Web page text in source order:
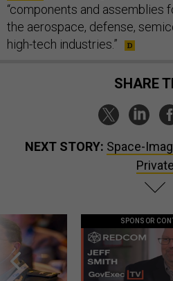
“components and assemblies
the aerospace, defense,
high-tech industries.”
SHARE
NEXT STORY: Space-
Private
SPONSOR